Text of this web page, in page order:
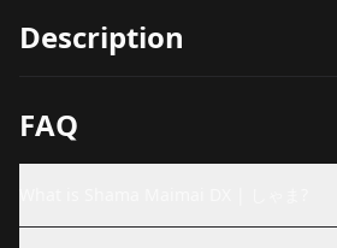
Description
FAQ